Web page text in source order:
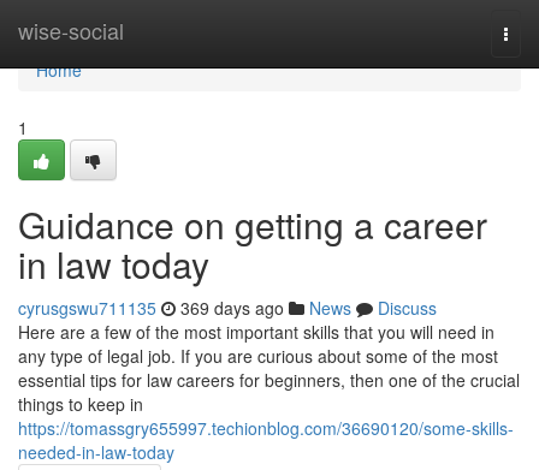
wise-social
Home
Home
1
Guidance on getting a career
in law today
cyrusgswu711135 369 days ago News
Discuss
Here are a few of the most important skills that you will need in
any type of legal job. If you are curious about some of the most
essential tips for law careers for beginners, then one of the crucial
things to keep in
https://tomassgry655997.techionblog.com/36690120/some-skills-
needed-in-law-today